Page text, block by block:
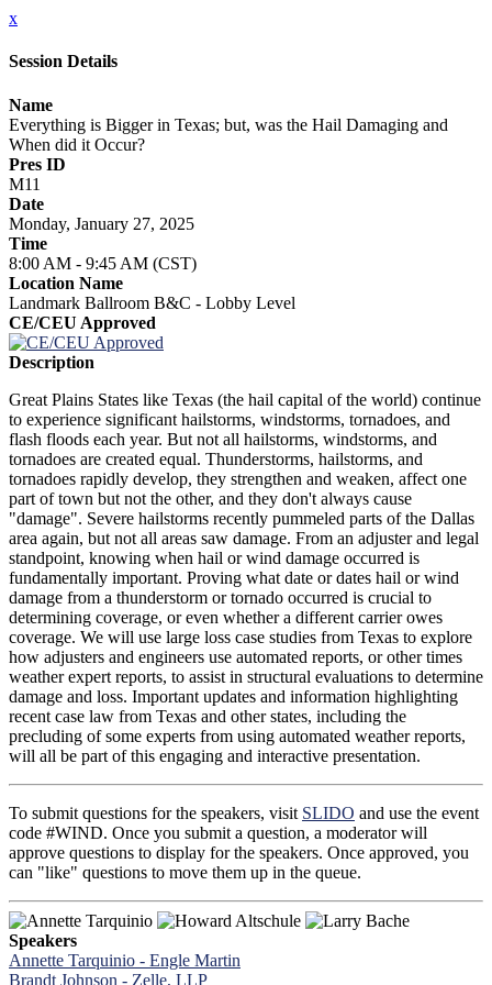
x
Session Details
Name
Everything is Bigger in Texas; but, was the Hail Damaging and
When did it Occur?
Pres ID
M11
Date
Monday, January 27, 2025
Time
8:00 AM - 9:45 AM (CST)
Location Name
Landmark Ballroom B&C - Lobby Level
CE/CEU Approved
Description
Great Plains States like Texas (the hail capital of the world) continue
to experience significant hailstorms, windstorms, tornadoes, and
flash floods each year. But not all hailstorms, windstorms, and
tornadoes are created equal. Thunderstorms, hailstorms, and
tornadoes rapidly develop, they strengthen and weaken, affect one
part of town but not the other, and they don't always cause
"damage". Severe hailstorms recently pummeled parts of the Dallas
area again, but not all areas saw damage. From an adjuster and legal
standpoint, knowing when hail or wind damage occurred is
fundamentally important. Proving what date or dates hail or wind
damage from a thunderstorm or tornado occurred is crucial to
determining coverage, or even whether a different carrier owes
coverage. We will use large loss case studies from Texas to explore
how adjusters and engineers use automated reports, or other times
weather expert reports, to assist in structural evaluations to determine
damage and loss. Important updates and information highlighting
recent case law from Texas and other states, including the
precluding of some experts from using automated weather reports,
will all be part of this engaging and interactive presentation.
To submit questions for the speakers, visit SLIDO and use the event
code #WIND. Once you submit a question, a moderator will
approve questions to display for the speakers. Once approved, you
can "like" questions to move them up in the queue.
Speakers
Annette Tarquinio - Engle Martin
Brandt Johnson - Zelle, LLP